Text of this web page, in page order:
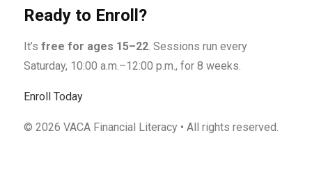
Ready to Enroll?
It’s free for ages 15–22 . Sessions run every
Saturday, 10:00 a.m.–12:00 p.m., for 8 weeks.
Enroll Today
© 2026 VACA Financial Literacy • All rights reserved.